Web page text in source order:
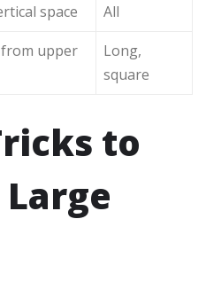
space
All
upper
Long,
square
to